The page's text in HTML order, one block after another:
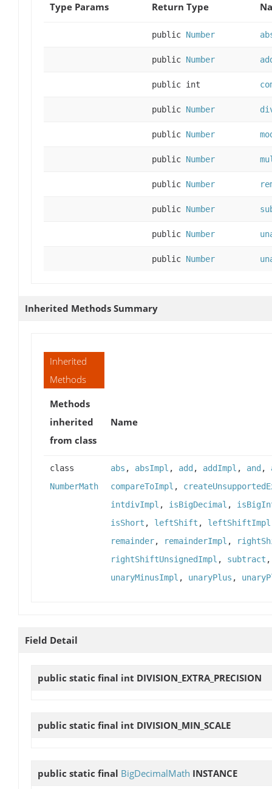
Type Params
Return Type
public Number
public Number
public int
public Number
public Number
public Number
public Number
public Number
public Number
public Number
Inherited Methods Summary
Inherited
Methods
Methods
inherited
from class
Name
class
NumberMath
abs , absImpl , add , addImpl , and ,
compareToImpl ,
intdivImpl , isBigDecimal ,
isShort , leftShift , leftShiftImpl
remainder, remainderImpl ,
rightShiftUnsignedImpl , subtract
unaryMinusImpl , unaryPlus ,
Field Detail
public static final int DIVISION_EXTRA_PRECISION
public static final int DIVISION_MIN_SCALE
public static final BigDecimalMath INSTANCE